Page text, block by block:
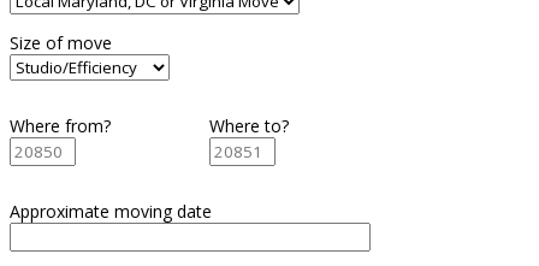
Size of move
Where from? Where to?
Approximate moving date